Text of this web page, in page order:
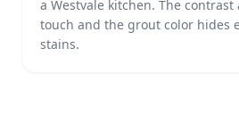
a Westvale kitchen. The
touch and the grout color hides
stains.